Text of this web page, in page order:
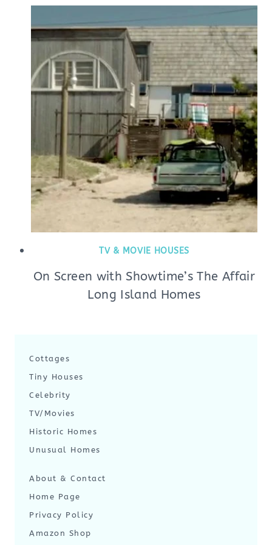
TV & MOVIE HOUSES
On Screen with Showtime’s The Affair
Long Island Homes
Cottages
Tiny Houses
Celebrity
TV/Movies
Historic Homes
Unusual Homes
About & Contact
Home Page
Privacy Policy
Amazon Shop